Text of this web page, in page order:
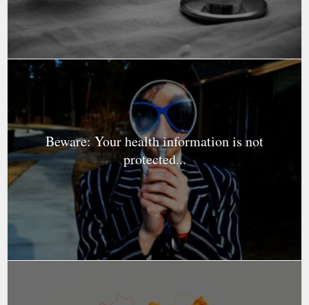
Beware: Your health information is not
protected...